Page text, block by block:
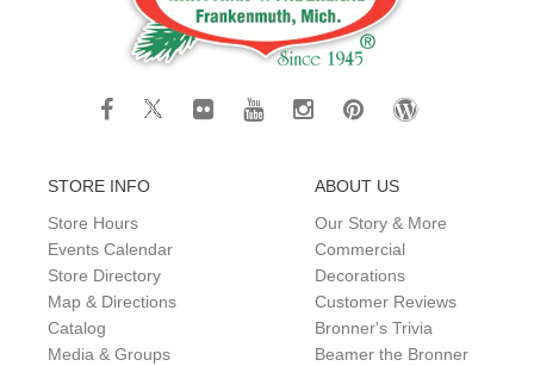
STORE INFO
Store Hours
Events Calendar
Store Directory
Map & Directions
Catalog
Media & Groups
ABOUT US
Our Story & More
Commercial
Decorations
Customer Reviews
Bronner's Trivia
Beamer the Bronner